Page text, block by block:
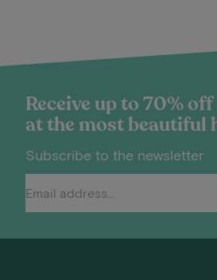
Receive up to 70% off
at the most beautiful
Subscribe to the newsletter